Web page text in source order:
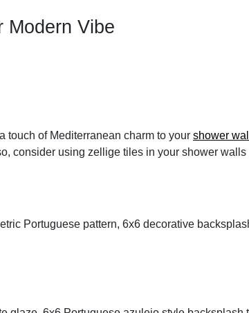
Modern Vibe
touch of Mediterranean charm to your shower
consider using zellige tiles in your shower